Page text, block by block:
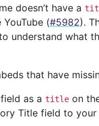
doesn’t have a
(#5982).
understand what
that have
field as a title on
Title field to